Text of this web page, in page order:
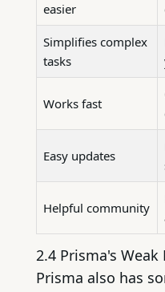
easier
Simplifies complex
tasks
Works fast
Easy updates
Helpful community
2.4 Prisma's Weak
Prisma also has